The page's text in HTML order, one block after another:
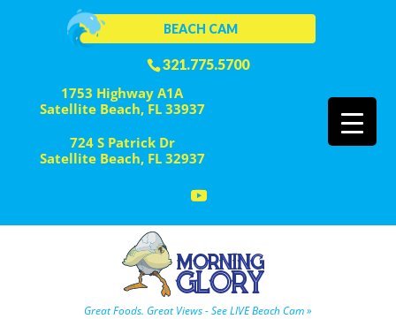
321.775.5700
BEACH CAM
1753 Highway A1A
Satellite Beach, FL 33937
724 S Patrick Dr
Satellite Beach, FL 32937
Great Foods. Great Views - See LIVE Beach Cam »